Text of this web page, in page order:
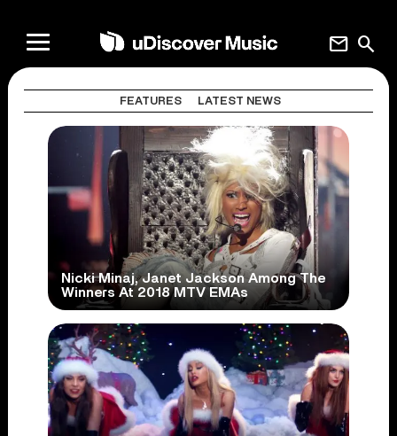
search
mail
FEATURES LATEST NEWS
Nicki Minaj, Janet Jackson Among The
Winners At 2018 MTV EMAs